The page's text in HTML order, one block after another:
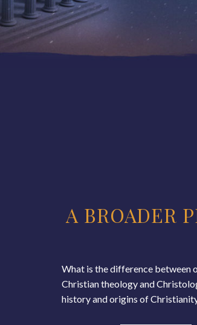
A BROADER
What is the difference between
Christian theology and
history and origins of